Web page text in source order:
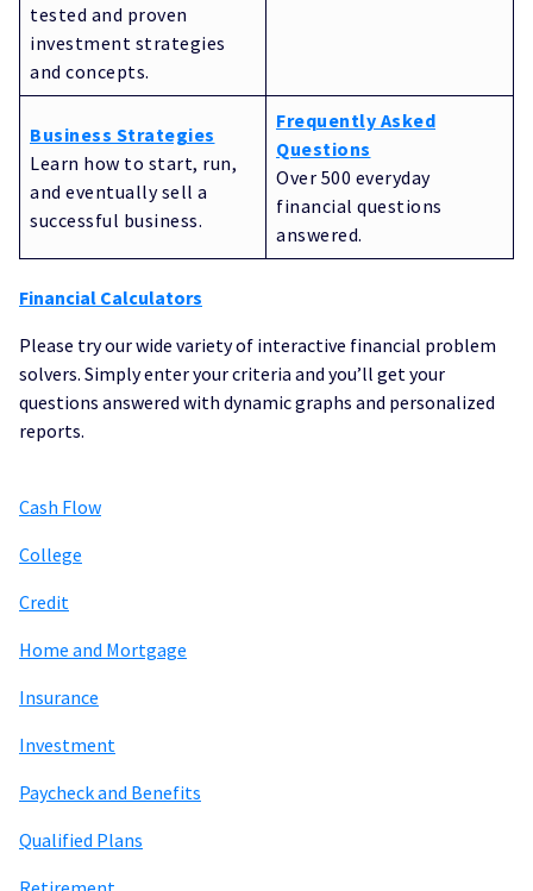
tested and proven
investment strategies
and concepts.
Business Strategies
Learn how to start, run,
and eventually sell a
successful business.
Frequently Asked
Questions
Over 500 everyday
financial questions
answered.
Financial Calculators
Please try our wide variety of interactive financial problem
solvers. Simply enter your criteria and you’ll get your
questions answered with dynamic graphs and personalized
reports.
Cash Flow
College
Credit
Home and Mortgage
Insurance
Investment
Paycheck and Benefits
Qualified Plans